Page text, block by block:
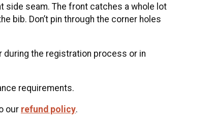
side seam. The front catches a whole lot
bib. Don’t pin through the corner holes
during the registration process or in
requirements.
our refund policy.